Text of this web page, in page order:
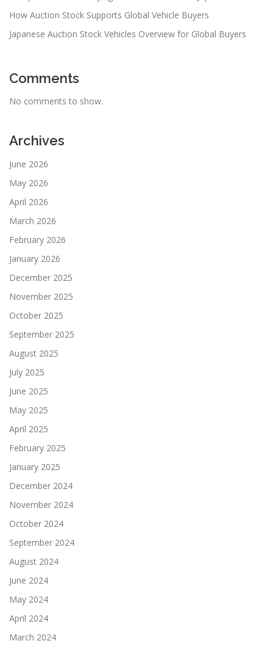
How Auction Stock Supports Global Vehicle Buyers
Japanese Auction Stock Vehicles Overview for Global Buyers
Comments
No comments to show.
Archives
June 2026
May 2026
April 2026
March 2026
February 2026
January 2026
December 2025
November 2025
October 2025
September 2025
August 2025
July 2025
June 2025
May 2025
April 2025
February 2025
January 2025
December 2024
November 2024
October 2024
September 2024
August 2024
June 2024
May 2024
April 2024
March 2024